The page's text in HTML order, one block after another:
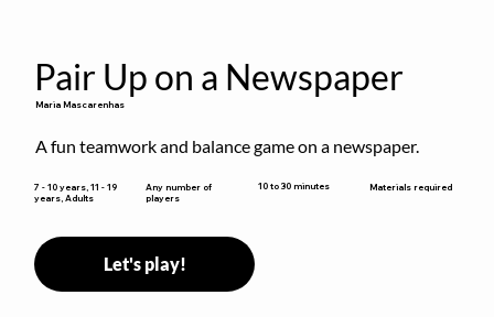
Pair Up on a Newspaper
Maria Mascarenhas
A fun teamwork and balance game on a newspaper.
7 - 10 years, 11 - 19
years, Adults
Any number of
players
10 to 30 minutes Materials required
Let's play!